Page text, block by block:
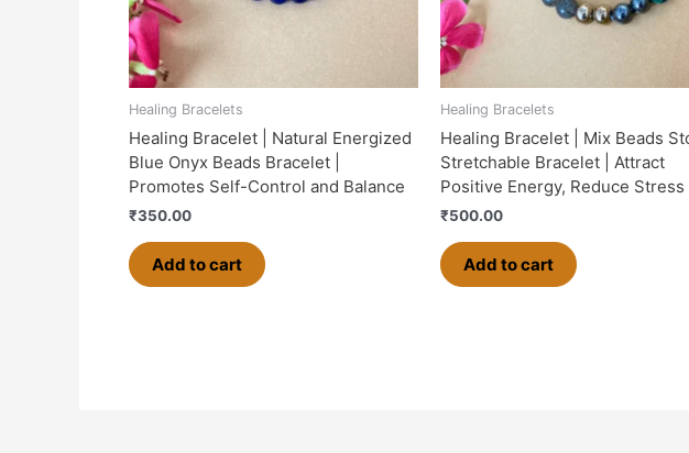
Healing Bracelets
Healing Bracelet | Natural Energized
Blue Onyx Beads Bracelet |
Promotes Self-Control and Balance
₹350.00
Add to cart
Healing Bracelets
Healing Bracelet | Mix Beads
Stretchable Bracelet | Attract
Positive Energy, Reduce Stress
₹500.00
Add to cart